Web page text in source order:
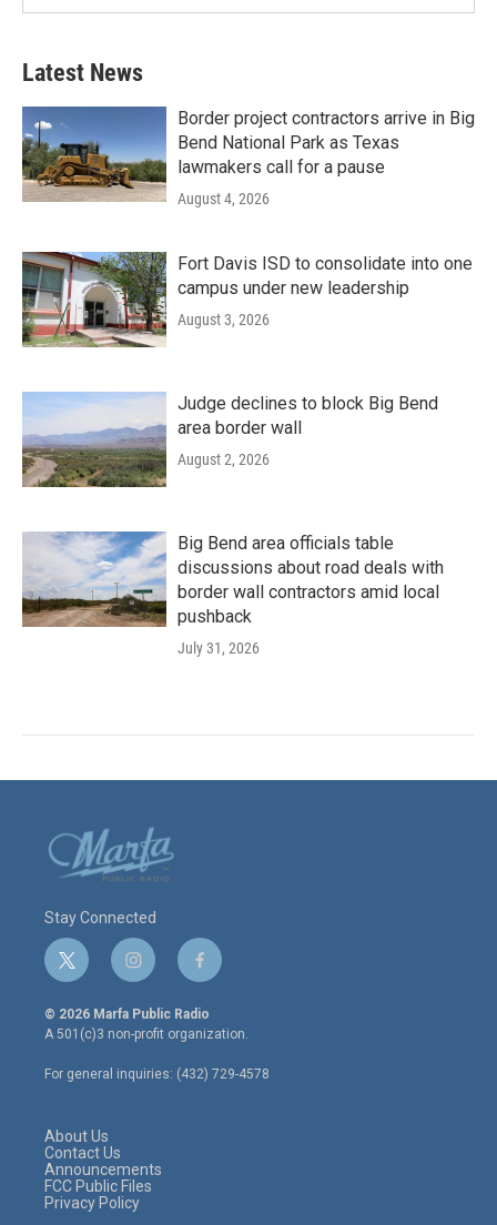
Latest News
Border project contractors arrive in Big
Bend National Park as Texas
lawmakers call for a pause
August 4, 2026
Fort Davis ISD to consolidate into one
campus under new leadership
August 3, 2026
Judge declines to block Big Bend
area border wall
August 2, 2026
Big Bend area officials table
discussions about road deals with
border wall contractors amid local
pushback
July 31, 2026
Stay Connected
t
w
i
t
e
r
i
n
s
t
a
g
r
f
a
c
e
o
o
© 2026 Marfa Public Radio
A 501(c)3 non-profit organization.
For general inquiries: (432) 729-4578
About Us
Contact Us
Announcements
FCC Public Files
Privacy Policy